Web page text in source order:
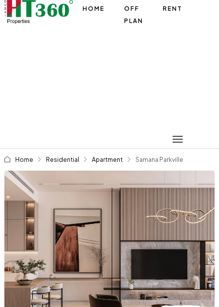
HOME
OFF
PLAN
RENT
Home Residential Apartment Samana Parkville